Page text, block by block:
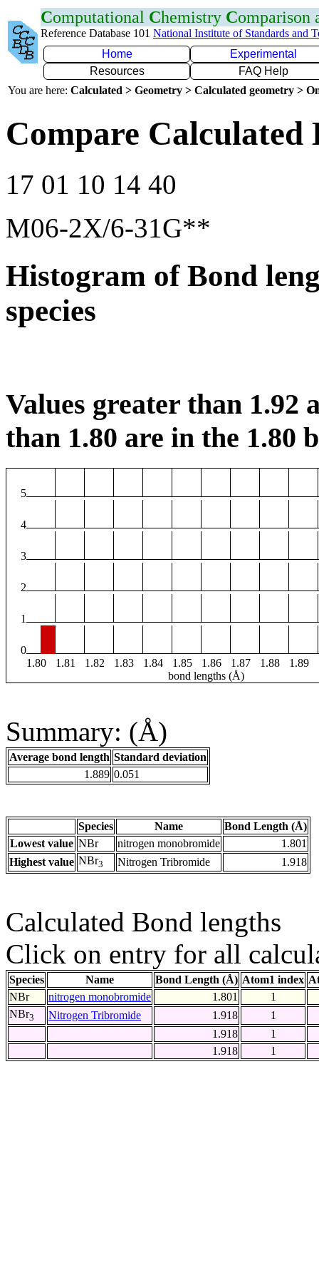
Computational Chemistry Comparison
Reference Database 101 National Institute of Standards and
Home
Experimental
Resources
FAQ Help
You are here: Calculated > Geometry > Calculated geometry >
Compare Calculated
17 01 10 14 40
M06-2X/6-31G**
Histogram of Bond
species
Values greater than 1.92
than 1.80 are in the 1.80
5
4
3
2
1
0
1.80
1.81 1.82 1.83 1.84 1.85 1.86 1.87 1.88 1.89
bond lengths (Å)
Summary: (Å)
Average bond length Standard deviation
1.889 0.051
Species Name
Bond Length (Å)
Lowest value NBr nitrogen monobromide
1.801
Highest value NBr3 Nitrogen Tribromide 1.918
Calculated Bond lengths
Click on entry for all
Species Name Bond Length (Å) Atom1 index
NBr
nitrogen monobromide 1.801
1
NBr3 Nitrogen Tribromide 1.918
1
1.918
1
1.918
1